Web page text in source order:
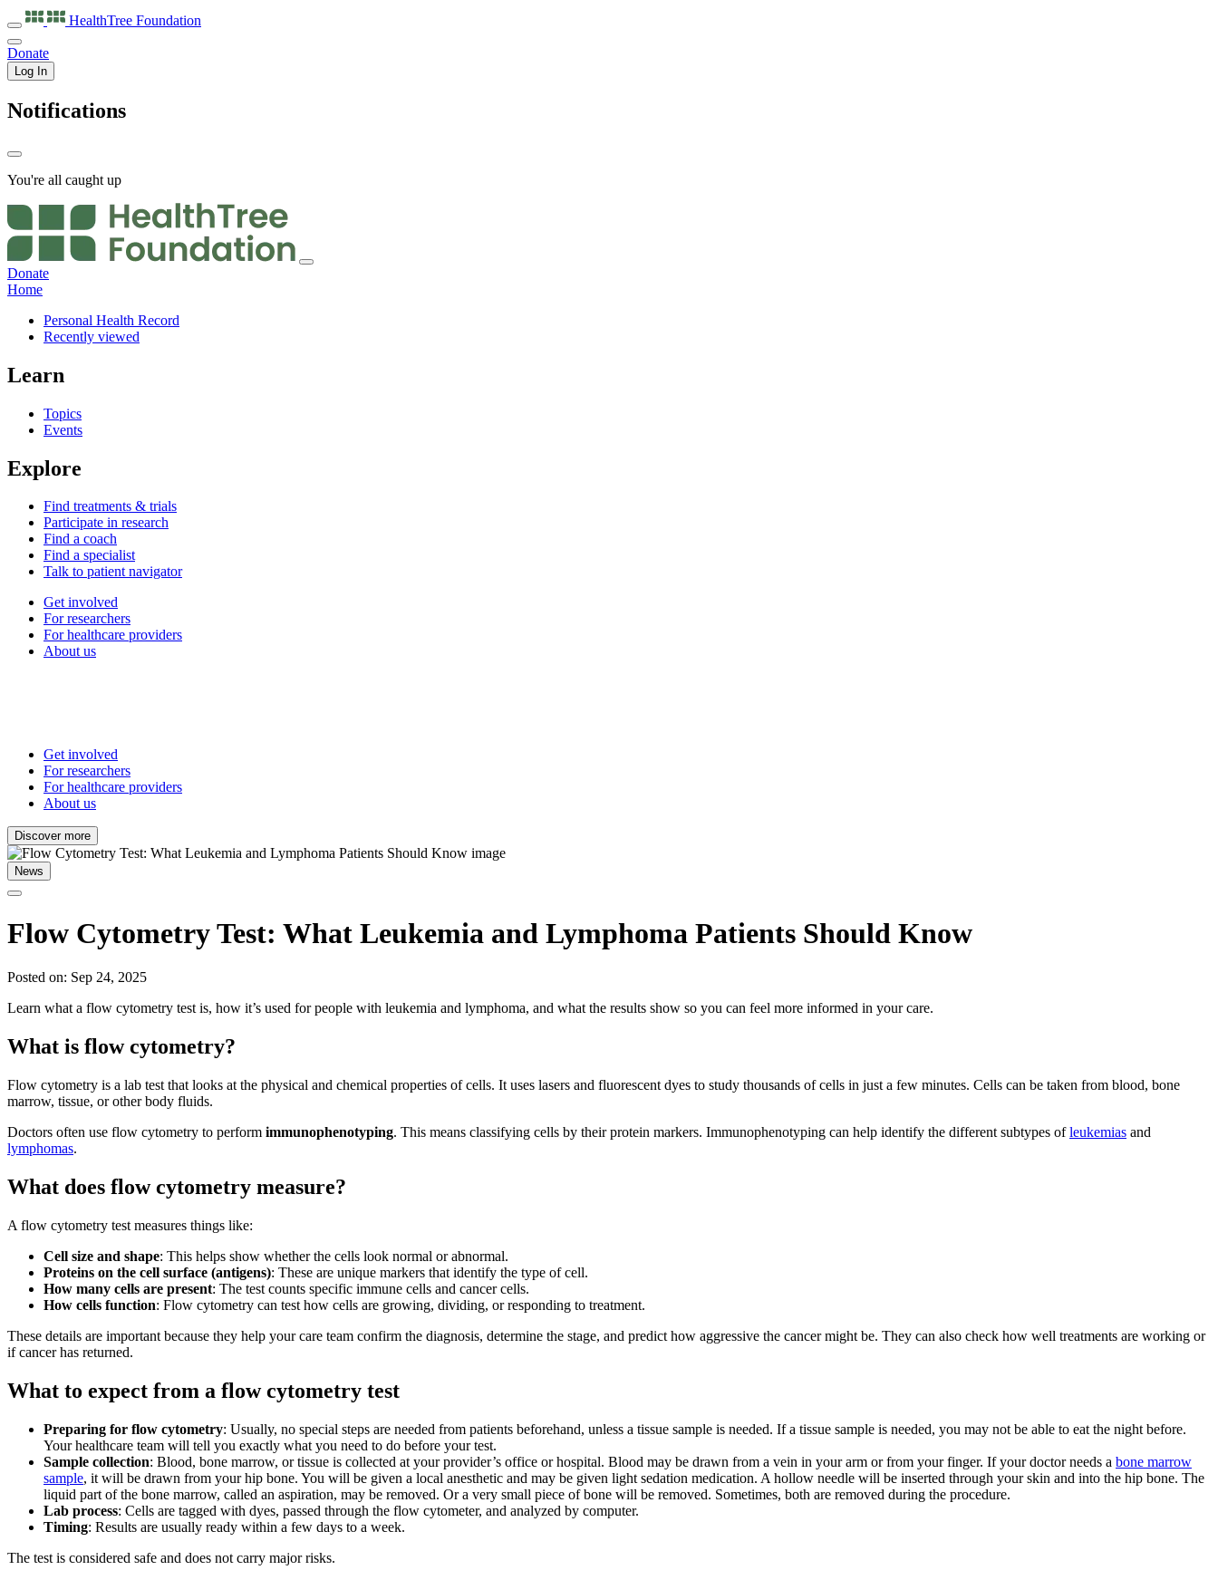
HealthTree Foundation
Donate
Log In
Notifications
You're all caught up
Donate
Home
Personal Health Record
Recently viewed
Learn
Topics
Events
Explore
Find treatments & trials
Participate in research
Find a coach
Find a specialist
Talk to patient navigator
Get involved
For researchers
For healthcare providers
About us
Get involved
For researchers
For healthcare providers
About us
Discover more
News
Flow Cytometry Test: What Leukemia and Lymphoma Patients Should Know
Posted on: Sep 24, 2025
Learn what a flow cytometry test is, how it’s used for people with leukemia and lymphoma, and what the results show so you can feel more informed in your care.
What is flow cytometry?
Flow cytometry is a lab test that looks at the physical and chemical properties of cells. It uses lasers and fluorescent dyes to study thousands of cells in just a few minutes. Cells can be taken from blood, bone
marrow, tissue, or other body fluids.
Doctors often use flow cytometry to perform immunophenotyping. This means classifying cells by their protein markers. Immunophenotyping can help identify the different subtypes ofleukemias and
lymphomas.
What does flow cytometry measure?
A flow cytometry test measures things like:
Cell size and shape: This helps show whether the cells look normal or abnormal.
Proteins on the cell surface (antigens): These are unique markers that identify the type of cell.
How many cells are present: The test counts specific immune cells and cancer cells.
How cells function: Flow cytometry can test how cells are growing, dividing, or responding to treatment.
These details are important because they help your care team confirm the diagnosis, determine the stage, and predict how aggressive the cancer might be. They can also check how well treatments are working or
if cancer has returned.
What to expect from a flow cytometry test
Preparing for flow cytometry: Usually, no special steps are needed from patients beforehand, unless a tissue sample is needed. If a tissue sample is needed, you may not be able to eat the night before.
Your healthcare team will tell you exactly what you need to do before your test.
Sample collection: Blood, bone marrow, or tissue is collected at your provider’s office or hospital. Blood may be drawn from a vein in your arm or from your finger. If your doctor needs a bone marrow
sample, it will be drawn from your hip bone. You will be given a local anesthetic and may be given light sedation medication. A hollow needle will be inserted through your skin and into the hip bone. The
liquid part of the bone marrow, called an aspiration, may be removed. Or a very small piece of bone will be removed. Sometimes, both are removed during the procedure.
Lab process: Cells are tagged with dyes, passed through the flow cytometer, and analyzed by computer.
Timing: Results are usually ready within a few days to a week.
The test is considered safe and does not carry major risks.